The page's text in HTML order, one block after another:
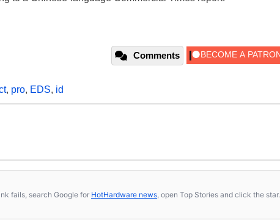
Comments
, pro, EDS, id
fails, search Google for HotHardware news , open Top Stories and click the star.